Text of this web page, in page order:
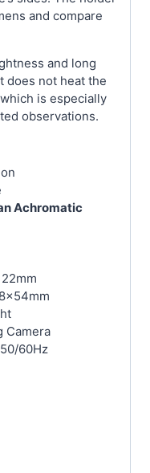
and compare
and long
does not heat the
is especially
observations.
Achromatic
Camera
60Hz